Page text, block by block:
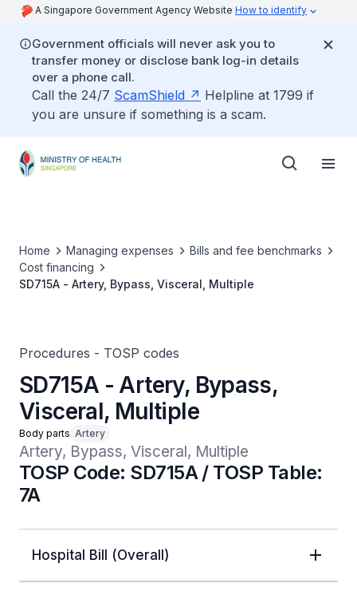
A Singapore Government Agency Website How to identify
Government officials will never ask you to
transfer money or disclose bank log-in details
over a phone call.
Call the 24/7 ScamShield
Helpline at 1799 if
you are unsure if something is a scam.
Home Managing expenses
Bills and fee benchmarks
Cost financing
SD715A - Artery, Bypass, Visceral, Multiple
Procedures - TOSP codes
SD715A - Artery, Bypass,
Visceral, Multiple
Body parts Artery
Artery, Bypass, Visceral, Multiple
TOSP Code: SD715A / TOSP Table:
7A
Hospital Bill (Overall)